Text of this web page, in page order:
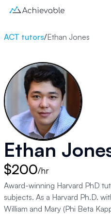
ACT tutors/Ethan Jones
Ethan
$200/hr
Award-winning Harvard PhD
subjects. As a Harvard Ph.D.
William and Mary (Phi Beta